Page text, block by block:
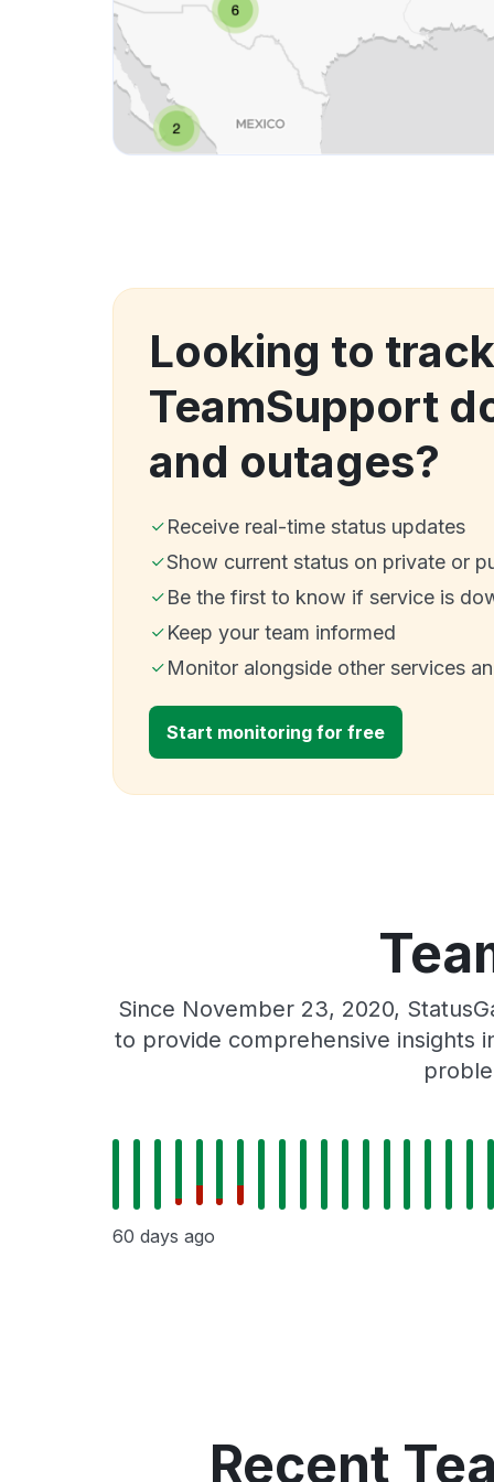
Looking to track
TeamSupport
and outages?
Receive real-time status updates
Show current status on private or
Be the first to know if service is
Keep your team informed
Monitor alongside other services
Start monitoring for free
Since November 23, 2020,
to provide comprehensive insights
60 days ago
Recent